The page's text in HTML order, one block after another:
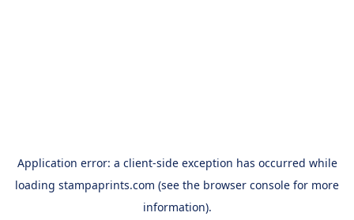
Application error: a client-side exception has occurred while
loading stampaprints.com (see the browser console for more
information).